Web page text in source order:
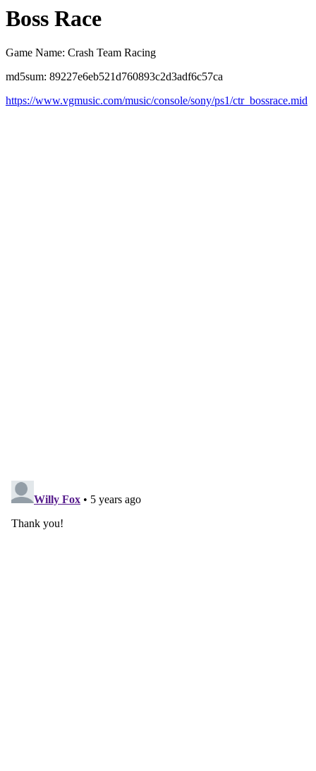
Boss Race
Game Name: Crash Team Racing
md5sum: 89227e6eb521d760893c2d3adf6c57ca
https://www.vgmusic.com/music/console/sony/ps1/ctr_bossrace.mid